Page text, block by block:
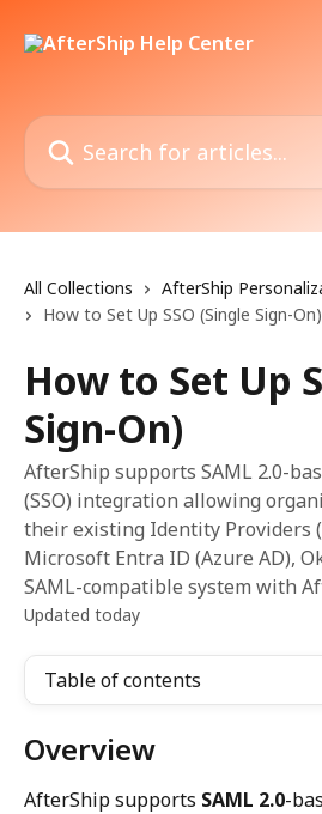
Search for articles...
All Collections AfterShip
How to Set Up SSO (Single Sign-On)
How to Set Up
Sign-On)
AfterShip supports SAML 2.0-
(SSO) integration allowing
their existing Identity Providers
Microsoft Entra ID (Azure AD),
SAML-compatible system with
Updated today
Table of contents
Overview
AfterShip supports SAML 2.0-